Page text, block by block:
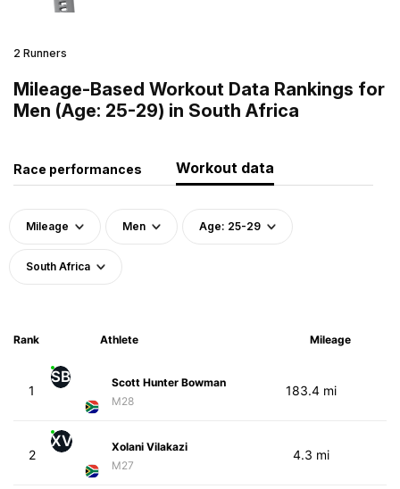
2 Runners
Mileage-Based Workout Data Rankings for
Men (Age: 25-29) in South Africa
Race performances Workout data
Mileage Men Age: 25-29
South Africa
Rank Athlete Mileage
1
SB
Scott Hunter Bowman
M28
183.4 mi
2
XV
Xolani Vilakazi
M27
4.3 mi